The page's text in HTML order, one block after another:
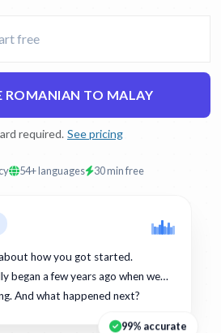
ROMANIAN TO MALAY
required. See pricing
54+ languages 30 min free
how you got started.
began a few years ago when we…
And what happened next?
99% accurate